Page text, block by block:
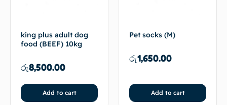
king plus adult dog
food (BEEF) 10kg
රු8,500.00
Add to cart
Pet socks (M)
රු1,650.00
Add to cart